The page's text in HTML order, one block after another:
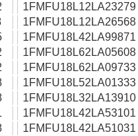
1FMFU18L12LA23279
1FMFU18L12LA26568
1FMFU18L42LA99871
1FMFU18L62LA05608
1FMFU18L62LA09733
1FMFU18L52LA01333
1FMFU18L32LA13910
1FMFU18L42LA53101
1FMFU18L42LA51031